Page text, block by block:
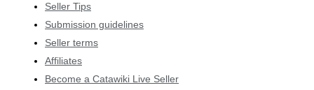
Seller Tips
Submission guidelines
Seller terms
Affiliates
Become a Catawiki Live Seller